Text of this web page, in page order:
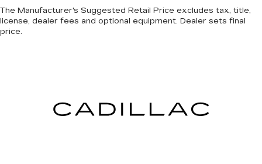
The Manufacturer's Suggested Retail Price excludes tax, title,
license, dealer fees and optional equipment. Dealer sets final
price.